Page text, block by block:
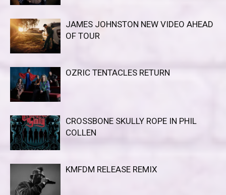
JAMES JOHNSTON NEW VIDEO AHEAD
OF TOUR
OZRIC TENTACLES RETURN
CROSSBONE SKULLY ROPE IN PHIL
COLLEN
KMFDM RELEASE REMIX